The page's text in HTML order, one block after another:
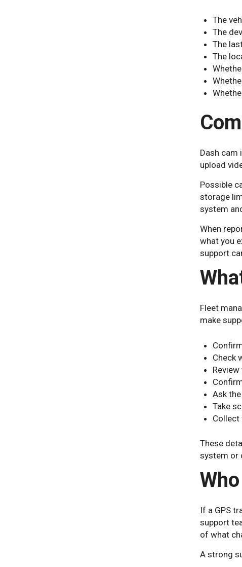
The
The
The
The
Dash cam
upload
Possible
storage
system
When
what you
support
Fleet
make
Check
Ask
Take
Collect
These
system or
If a GPS
support
of what
A strong